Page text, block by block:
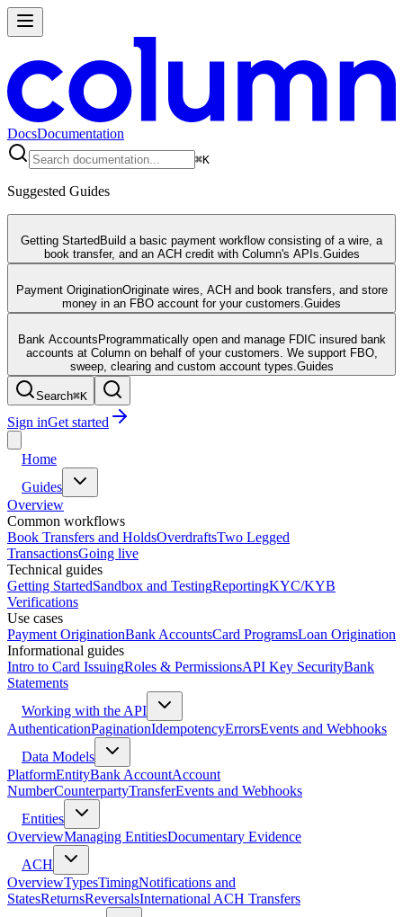
DocsDocumentation
⌘K
Suggested Guides
Getting Started Build a basic payment workflow consisting of a wire, a
book transfer, and an ACH credit with Column's APIs. Guides
Payment OriginationOriginate wires, ACH and book transfers, and store
money in an FBO account for your customers. Guides
Bank Accounts Programmatically open and manage FDIC insured bank
accounts at Column on behalf of your customers. We support FBO,
sweep, clearing and custom account types. Guides
Search⌘K
Sign inGet started
Home
Guides
Overview
Common workflows
Book Transfers and HoldsOverdraftsTwo Legged
TransactionsGoing live
Technical guides
Getting StartedSandbox and TestingReportingKYC/KYB
Verifications
Use cases
Payment OriginationBank AccountsCard ProgramsLoan Origination
Informational guides
Intro to Card IssuingRoles & PermissionsAPI Key SecurityBank
Statements
Working with the API
AuthenticationPaginationIdempotencyErrorsEvents and Webhooks
Data Models
PlatformEntityBank AccountAccount
NumberCounterpartyTransferEvents and Webhooks
Entities
OverviewManaging EntitiesDocumentary Evidence
ACH
OverviewTypesTimingNotifications and
StatesReturnsReversalsInternational ACH Transfers